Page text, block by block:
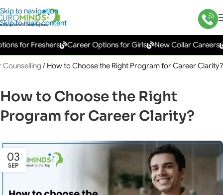
Skip to navigation
Skip to main content
for Freshers Career Options for Girls New Collar Careers
Counselling / How to Choose the Right Program for Career Clarity?
How to Choose the Right
Program for Career Clarity?
03
SEP